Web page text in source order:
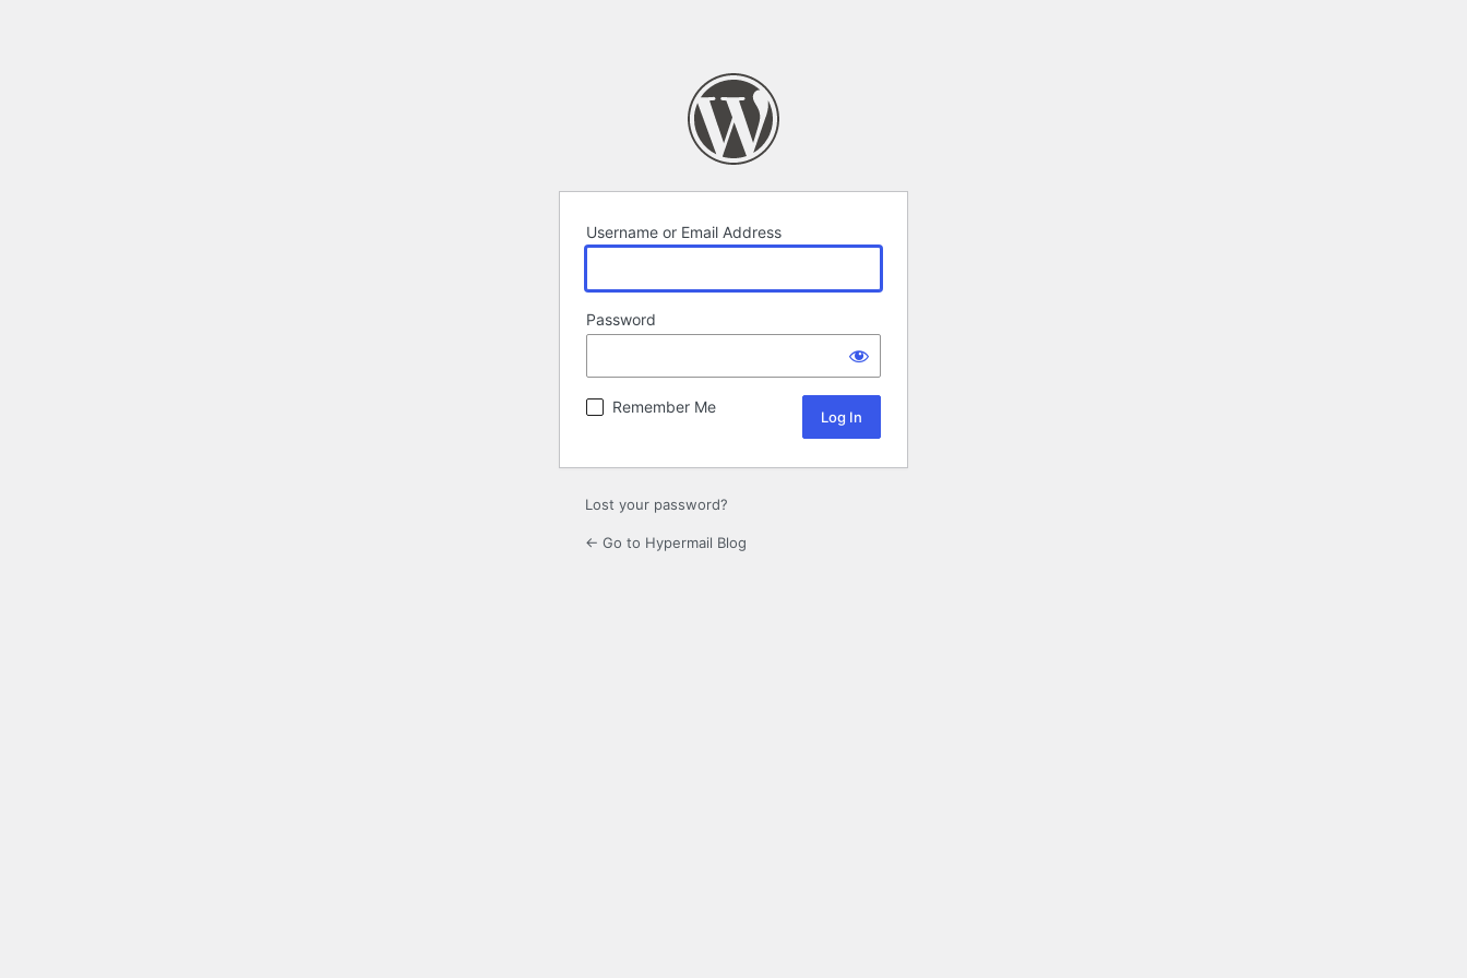
Username or Email Address
Password
Remember Me
Lost your password?
← Go to Hypermail Blog